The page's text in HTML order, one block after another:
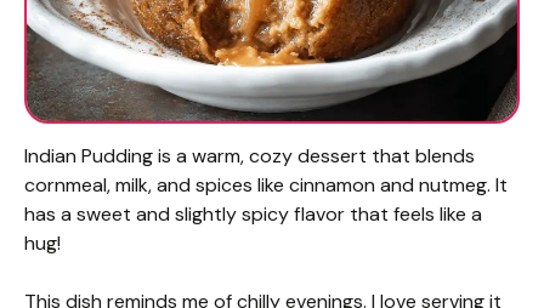
Indian Pudding is a warm, cozy dessert that blends
cornmeal, milk, and spices like cinnamon and nutmeg. It
has a sweet and slightly spicy flavor that feels like a
hug!
This dish reminds me of chilly evenings. I love serving it